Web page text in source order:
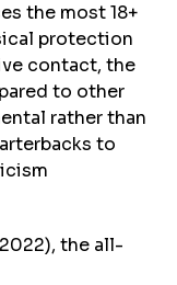
the most 18+
protection
contact, the
to other
rather than
to
the all-